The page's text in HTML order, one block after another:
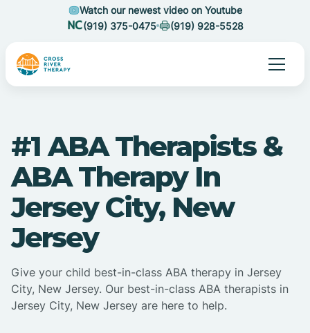
Watch our newest video on Youtube
(919) 375-0475
(919) 928-5528
#1 ABA Therapists &
ABA Therapy In
Jersey City, New
Jersey
Give your child best-in-class ABA therapy in Jersey
City, New Jersey. Our best-in-class ABA therapists in
Jersey City, New Jersey are here to help.